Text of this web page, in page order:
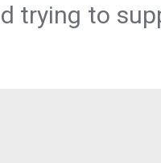
trying to